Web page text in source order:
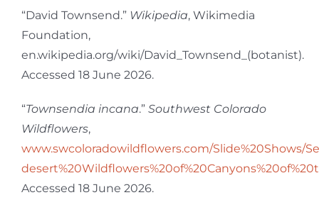
“David Townsend.” Wikipedia, Wikimedia
Foundation,
en.wikipedia.org/wiki/David_Townsend_(botanist).
Accessed 18 June 2026.
“Townsendia incana.” Southwest Colorado
Wildflowers,
www.swcoloradowildflowers.com/Slide%20Shows/
Accessed 18 June 2026.